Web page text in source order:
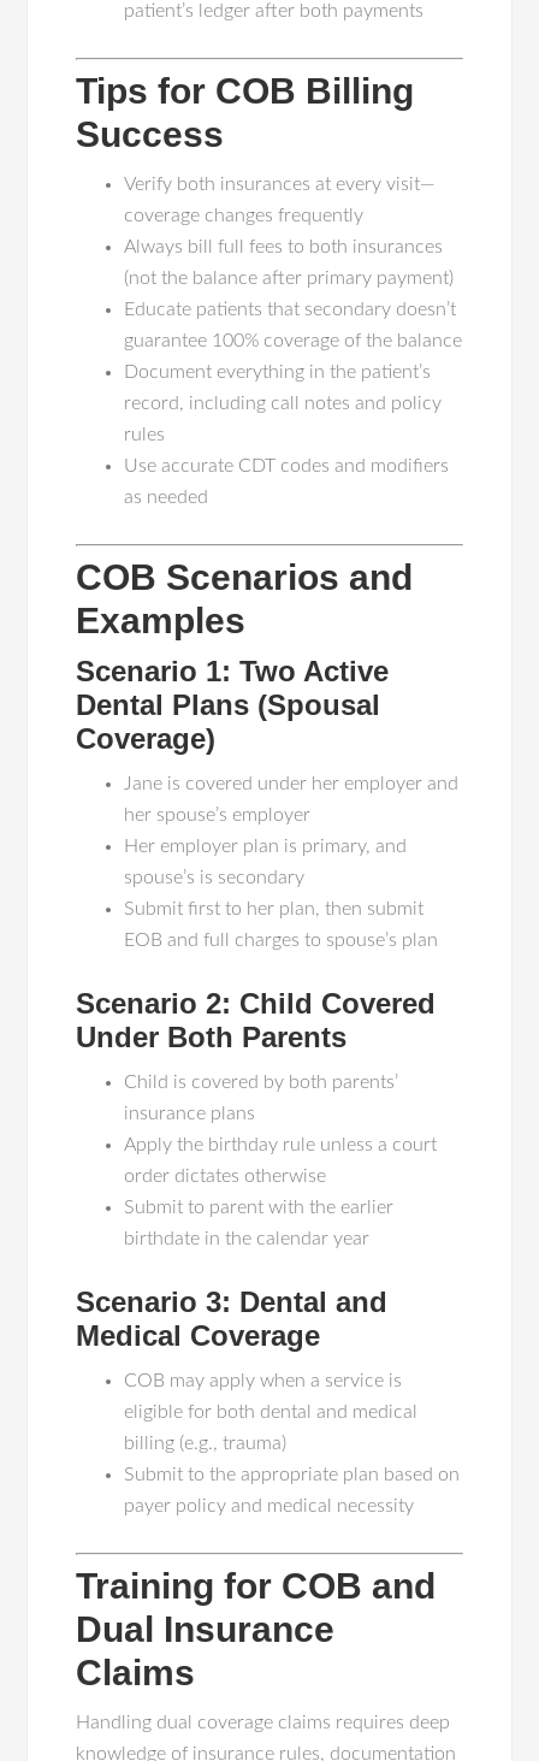
patient’s ledger after both payments
Tips for COB Billing
Success
Verify both insurances at every visit—
coverage changes frequently
Always bill full fees to both insurances
(not the balance after primary payment)
Educate patients that secondary doesn’t
guarantee 100% coverage of the balance
Document everything in the patient’s
record, including call notes and policy
rules
Use accurate CDT codes and modifiers
as needed
COB Scenarios and
Examples
Scenario 1: Two Active
Dental Plans (Spousal
Coverage)
Jane is covered under her employer and
her spouse’s employer
Her employer plan is primary, and
spouse’s is secondary
Submit first to her plan, then submit
EOB and full charges to spouse’s plan
Scenario 2: Child Covered
Under Both Parents
Child is covered by both parents’
insurance plans
Apply the birthday rule unless a court
order dictates otherwise
Submit to parent with the earlier
birthdate in the calendar year
Scenario 3: Dental and
Medical Coverage
COB may apply when a service is
eligible for both dental and medical
billing (e.g., trauma)
Submit to the appropriate plan based on
payer policy and medical necessity
Training for COB and
Dual Insurance
Claims
Handling dual coverage claims requires deep
knowledge of insurance rules, documentation